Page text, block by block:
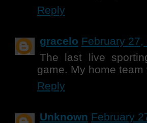
Reply
gracelo February 27,
The last live
game. My home
Reply
Unknown February